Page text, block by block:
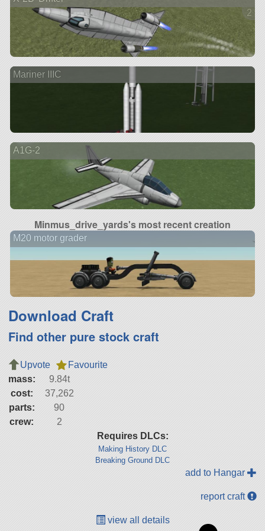
2
Mariner IIIC
A1G-2
Minmus_drive_yards's most recent creation
M20 motor grader
Download Craft
Find other pure stock craft
Upvote
Favourite
mass:
9.84t
cost:
37,262
parts:
90
crew:
2
Requires DLCs:
Making History DLC
Breaking Ground DLC
add to Hangar
report craft
view all details